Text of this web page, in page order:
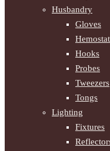
Husbandry
Gloves
Hooks
Probes
Tweezers
Tongs
Lighting
Fixtures